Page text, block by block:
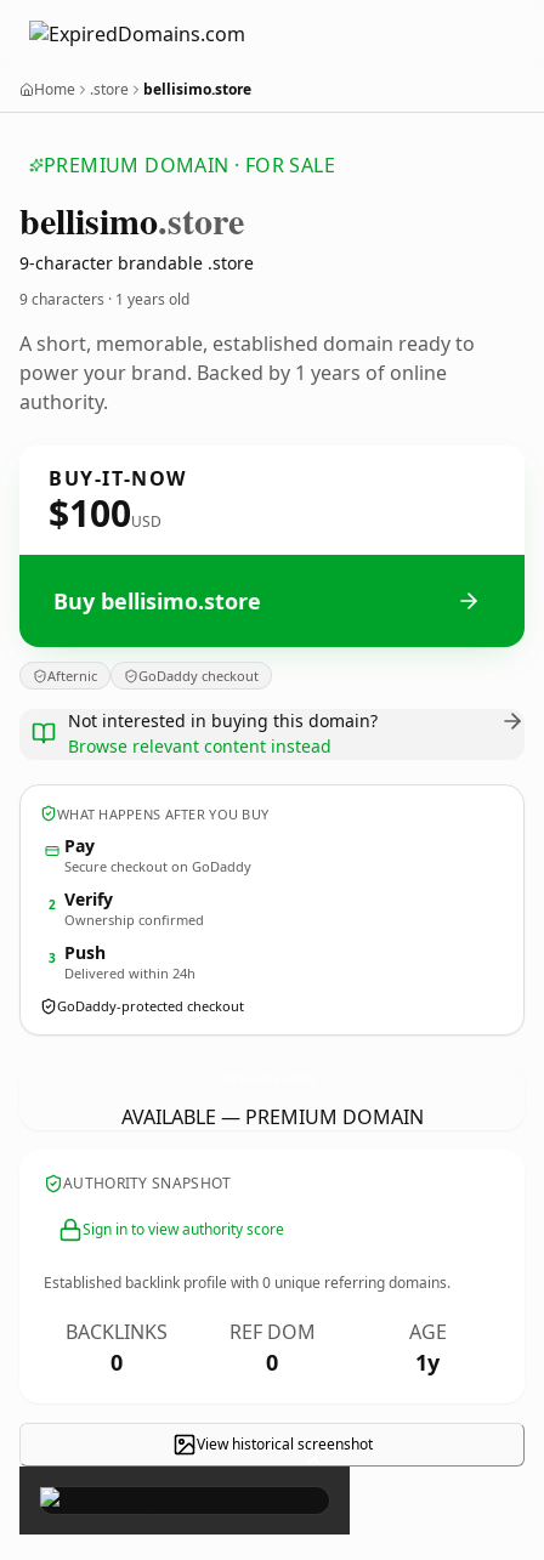
Home .store bellisimo.store
PREMIUM DOMAIN · FOR SALE
bellisimo.store
9-character brandable .store
9 characters · 1 years old
A short, memorable, established domain ready to
power your brand. Backed by 1 years of online
authority.
BUY-IT-NOW
$100USD
Buy bellisimo.store
Afternic GoDaddy checkout
Not interested in buying this domain?
Browse relevant content instead
WHAT HAPPENS AFTER YOU BUY
Pay
Secure checkout on GoDaddy
2 Verify
Ownership confirmed
3 Push
Delivered within 24h
GoDaddy-protected checkout
AVAILABLE — PREMIUM DOMAIN
AUTHORITY SNAPSHOT
Sign in to view authority score
Established backlink profile with0 unique referring domains.
BACKLINKS
0
REF DOM
0
AGE
1y
View historical screenshot
×